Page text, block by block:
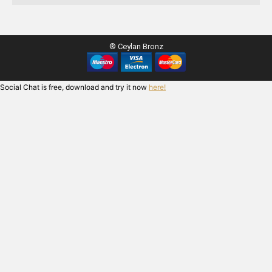
® Ceylan Bronz
Social Chat is free, download and try it now here!